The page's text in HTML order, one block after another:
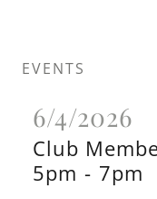
EVENTS
6/4/2026
Club
5pm - 7pm